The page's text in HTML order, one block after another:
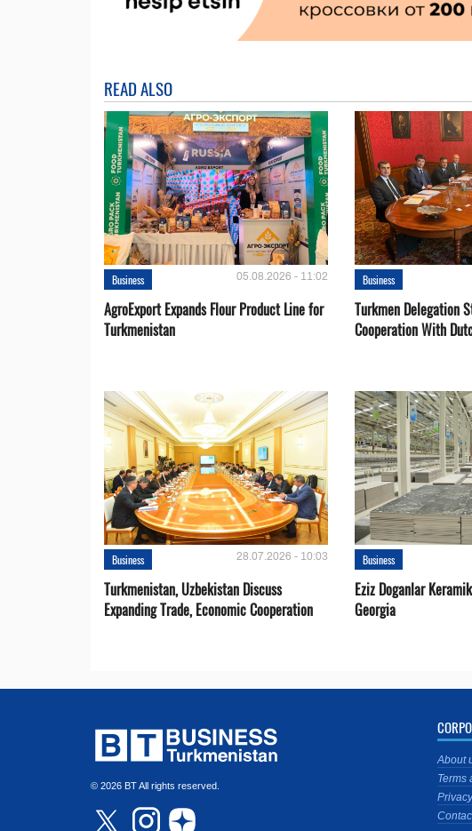
READ ALSO
Business 05.08.2026 - 11:02
AgroExport Expands Flour Product Line for
Turkmenistan
Business
Turkmen Delegation
Cooperation With
Business 28.07.2026 - 10:03
Turkmenistan, Uzbekistan Discuss
Expanding Trade, Economic Cooperation
Business
Eziz Doganlar
Georgia
© 2026 BT All rights reserved.
About
Terms